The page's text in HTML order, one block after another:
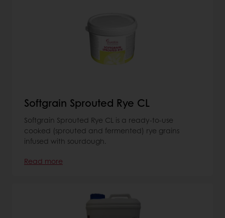
Softgrain Sprouted Rye CL
Softgrain Sprouted Rye CL is a ready-to-use
cooked (sprouted and fermented) rye grains
infused with sourdough.
Read more